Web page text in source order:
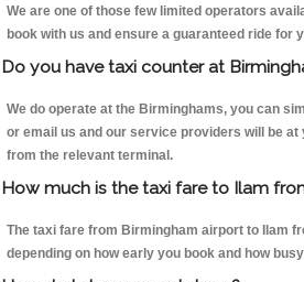
We are one of those few limited operators
book with us and ensure a guaranteed ride for
Do you have taxi counter at
We do operate at the Birminghams, you can
or email us and our service providers will be
from the relevant terminal.
How much is the taxi fare to Ilam
The taxi fare from Birmingham airport to Ilam
depending on how early you book and how